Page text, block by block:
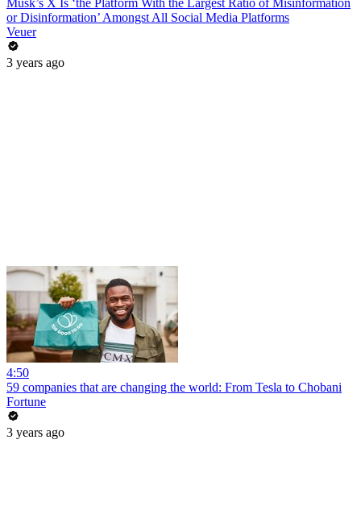
Musk’s X Is ‘the Platform With the Largest Ratio of Misinformation
or Disinformation’ Amongst All Social Media Platforms
Veuer
3 years ago
4:50
59 companies that are changing the world: From Tesla to Chobani
Fortune
3 years ago